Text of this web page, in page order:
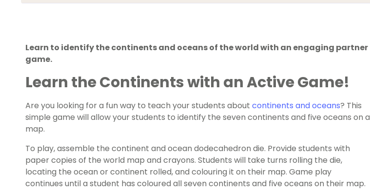
Learn to identify the continents and oceans of the world with an engaging partner
game.
Learn the Continents with an Active Game!
Are you looking for a fun way to teach your students about continents and oceans? This
simple game will allow your students to identify the seven continents and five oceans on a
map.
To play, assemble the continent and ocean dodecahedron die. Provide students with
paper copies of the world map and crayons. Students will take turns rolling the die,
locating the ocean or continent rolled, and colouring it on their map. Game play
continues until a student has coloured all seven continents and five oceans on their map.